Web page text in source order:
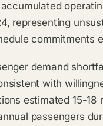
representing
commitments
demand
with
estimated 15-18
passengers